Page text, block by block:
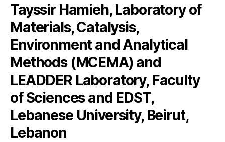
Tayssir Hamieh, Laboratory of
Materials, Catalysis,
Environment and Analytical
Methods (MCEMA) and
LEADDER Laboratory, Faculty
of Sciences and EDST,
Lebanese University, Beirut,
Lebanon